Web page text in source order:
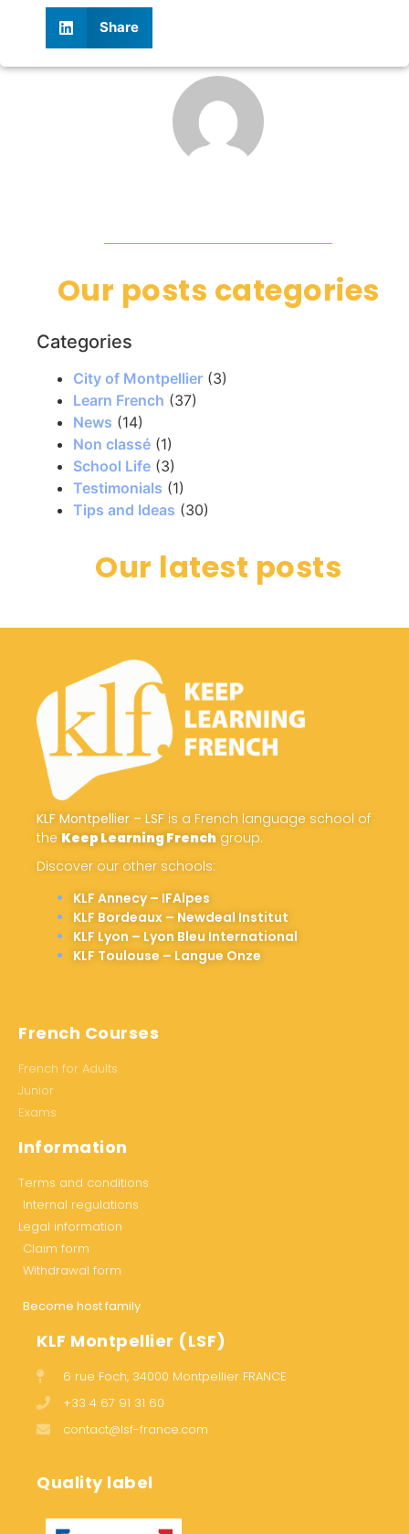
Share
Our posts categories
Categories
City of Montpellier (3)
Learn French (37)
News (14)
Non classé (1)
School Life (3)
Testimonials (1)
Tips and Ideas (30)
Our latest posts
KLF Montpellier – LSF is a French language school of
the Keep Learning French group.
Discover our other schools:
KLF Annecy – IFAlpes
KLF Bordeaux – Newdeal Institut
KLF Lyon – Lyon Bleu International
KLF Toulouse – Langue Onze
French Courses
French for Adults
Junior
Exams
Information
Terms and conditions
Internal regulations
Legal information
Claim form
Withdrawal form
Become host family
KLF Montpellier (LSF)
6 rue Foch, 34000 Montpellier FRANCE
+33 4 67 91 31 60
contact@lsf-france.com
Quality label